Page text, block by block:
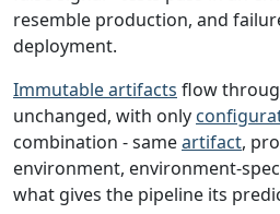
resemble production, and
deployment.
Immutable artifacts flow
unchanged, with only
combination - sameartifact,
environment, environment-
what gives the pipeline its